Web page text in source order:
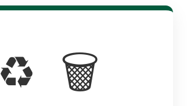
♻️ 🗑️